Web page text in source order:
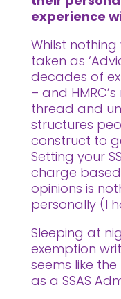
experience
Whilst
taken as
decades of
– and
thread and
structures
construct to
Setting your
charge based
opinions is
personally (I
Sleeping at
exemption
seems like
as a SSAS